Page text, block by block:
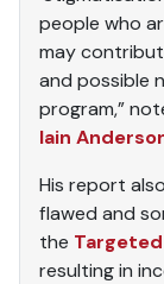
people who
may
and possible
program,”
Iain
His report
flawed and
the
resulting in